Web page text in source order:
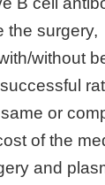
the surgery,
without
or
of the
and